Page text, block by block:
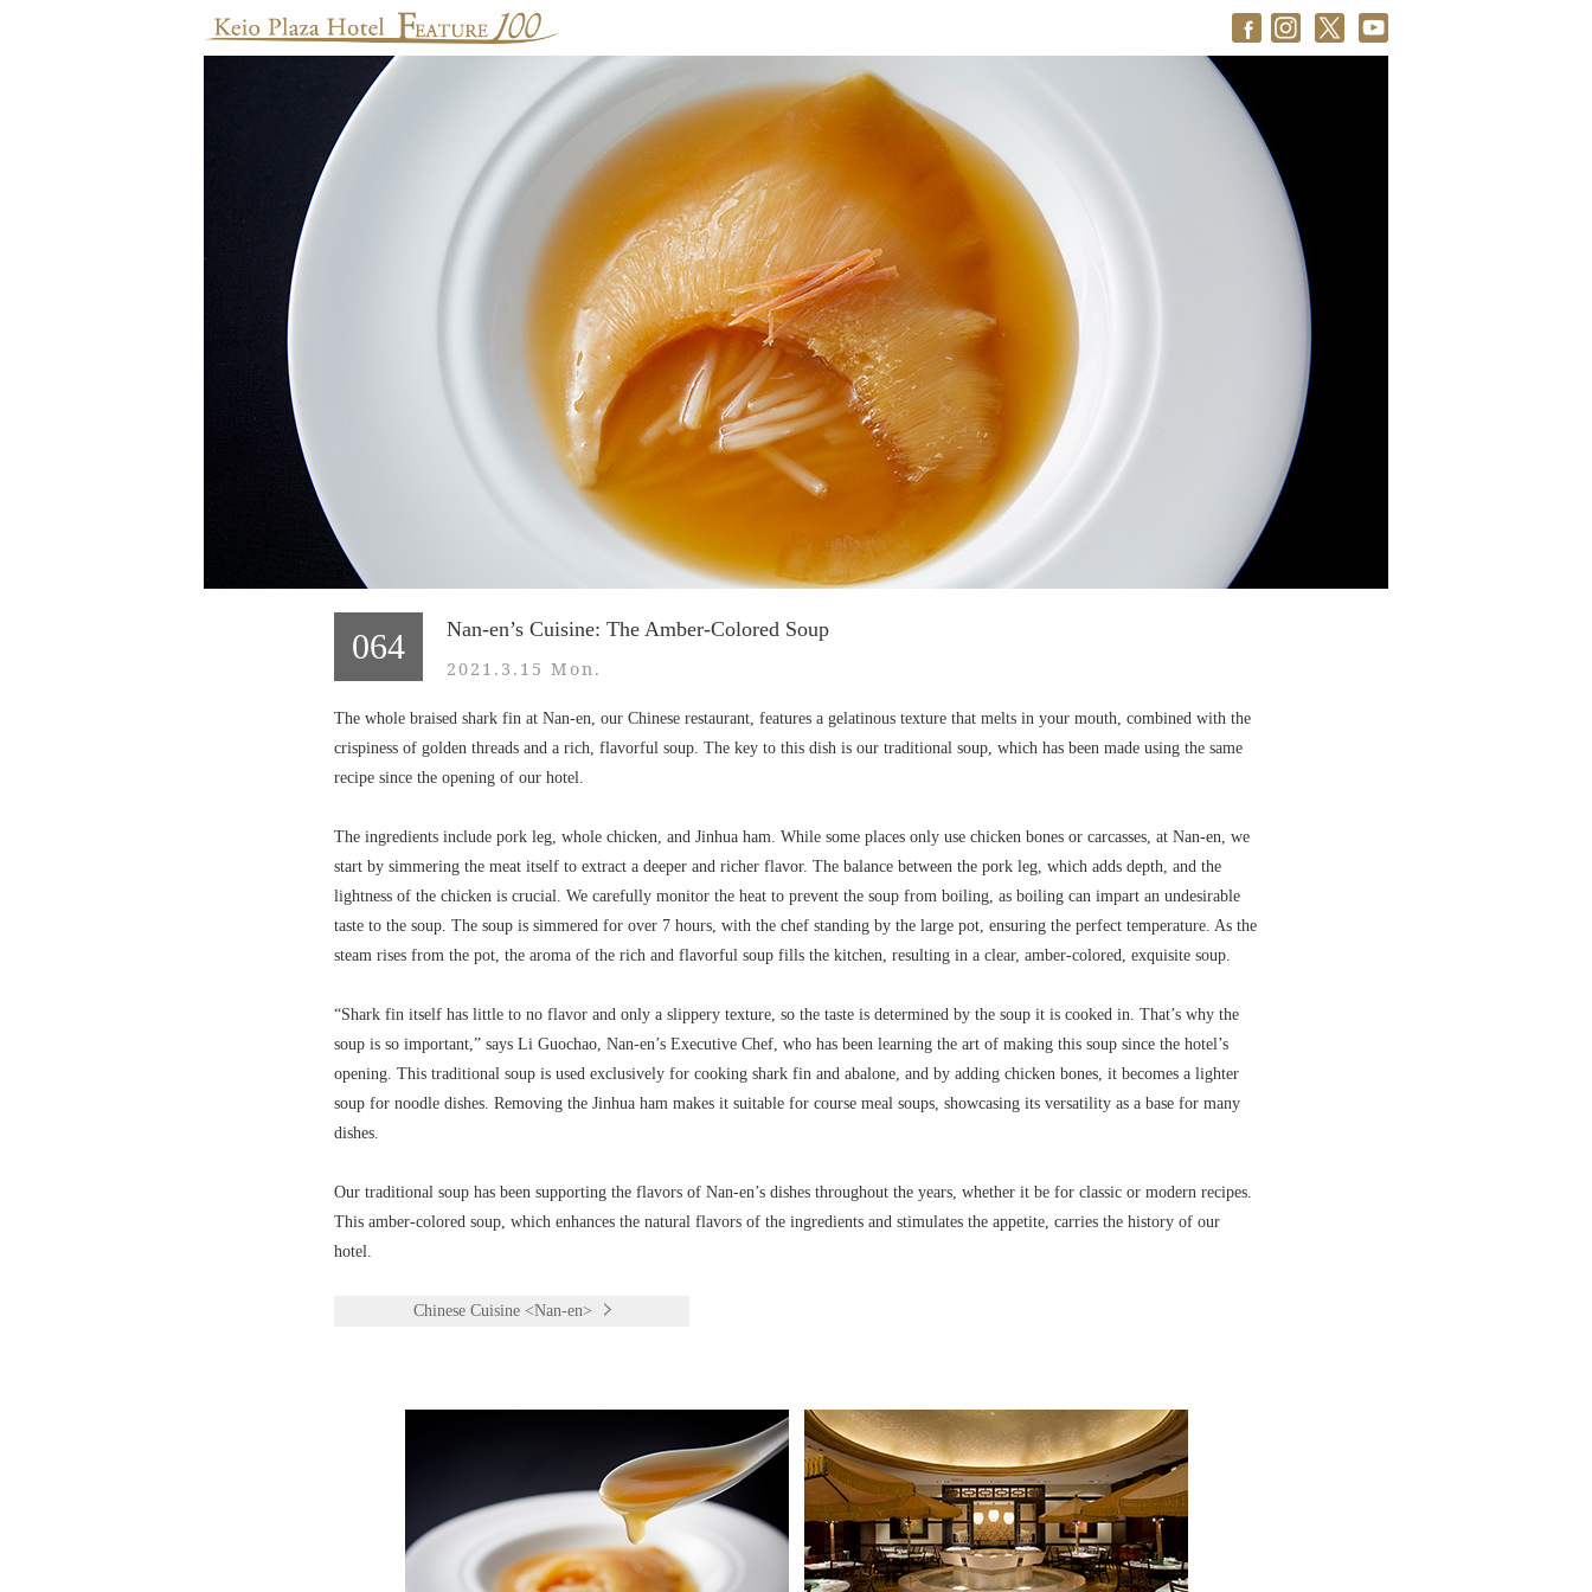
064 Nan-en’s Cuisine: The Amber-Colored Soup
2021.3.15 Mon.
The whole braised shark fin at Nan-en, our Chinese restaurant, features a gelatinous texture that melts in your mouth, combined with the
crispiness of golden threads and a rich, flavorful soup. The key to this dish is our traditional soup, which has been made using the same
recipe since the opening of our hotel.
The ingredients include pork leg, whole chicken, and Jinhua ham. While some places only use chicken bones or carcasses, at Nan-en, we
start by simmering the meat itself to extract a deeper and richer flavor. The balance between the pork leg, which adds depth, and the
lightness of the chicken is crucial. We carefully monitor the heat to prevent the soup from boiling, as boiling can impart an undesirable
taste to the soup. The soup is simmered for over 7 hours, with the chef standing by the large pot, ensuring the perfect temperature. As the
steam rises from the pot, the aroma of the rich and flavorful soup fills the kitchen, resulting in a clear, amber-colored, exquisite soup.
“Shark fin itself has little to no flavor and only a slippery texture, so the taste is determined by the soup it is cooked in. That’s why the
soup is so important,” says Li Guochao, Nan-en’s Executive Chef, who has been learning the art of making this soup since the hotel’s
opening. This traditional soup is used exclusively for cooking shark fin and abalone, and by adding chicken bones, it becomes a lighter
soup for noodle dishes. Removing the Jinhua ham makes it suitable for course meal soups, showcasing its versatility as a base for many
dishes.
Our traditional soup has been supporting the flavors of Nan-en’s dishes throughout the years, whether it be for classic or modern recipes.
This amber-colored soup, which enhances the natural flavors of the ingredients and stimulates the appetite, carries the history of our
hotel.
Chinese Cuisine <Nan-en>